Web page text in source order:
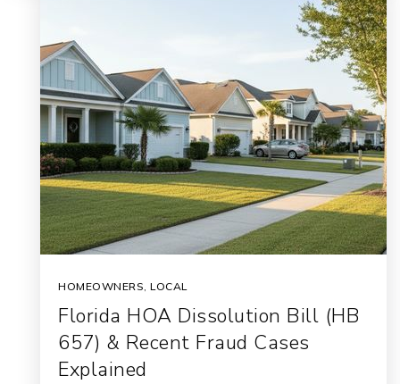
HOMEOWNERS, LOCAL
Florida HOA Dissolution Bill (HB
657) & Recent Fraud Cases
Explained